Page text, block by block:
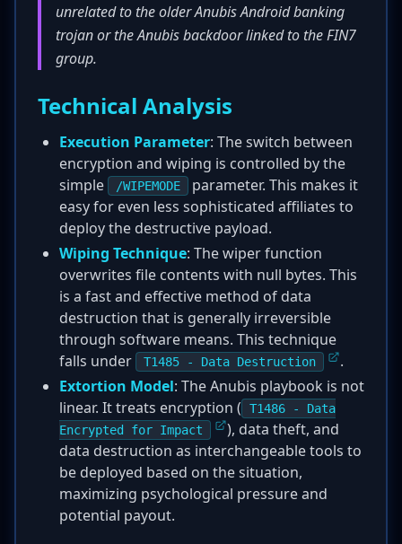
unrelated to the older Anubis Android banking
trojan or the Anubis backdoor linked to the FIN7
group.
Technical Analysis
Execution Parameter: The switch between
encryption and wiping is controlled by the
simple
/WIPEMODE
parameter. This makes it
easy for even less sophisticated affiliates to
deploy the destructive payload.
Wiping Technique: The wiper function
overwrites file contents with null bytes. This
is a fast and effective method of data
destruction that is generally irreversible
through software means. This technique
falls under
T1485 - Data Destruction
.
Extortion Model: The Anubis playbook is not
linear. It treats encryption (
T1486 - Data
Encrypted for Impact
), data theft, and
data destruction as interchangeable tools to
be deployed based on the situation,
maximizing psychological pressure and
potential payout.